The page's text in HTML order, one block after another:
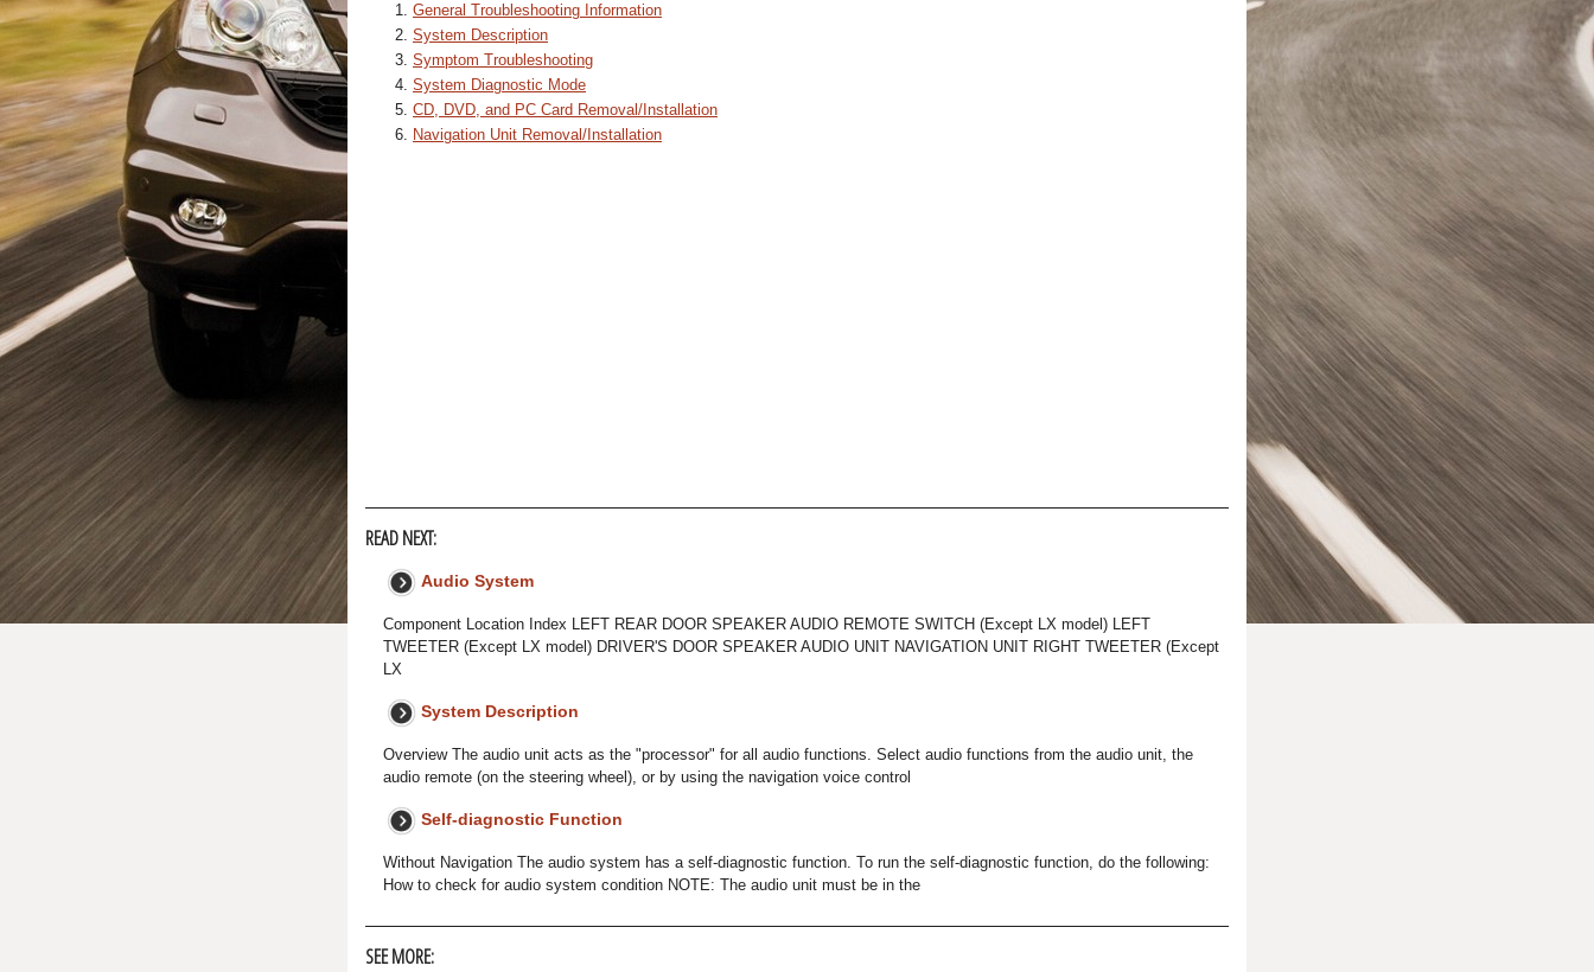
General Troubleshooting Information
System Description
Symptom Troubleshooting
System Diagnostic Mode
CD, DVD, and PC Card Removal/Installation
Navigation Unit Removal/Installation
READ NEXT:
Audio System
Component Location Index LEFT REAR DOOR SPEAKER AUDIO REMOTE SWITCH (Except LX model) LEFT
TWEETER (Except LX model) DRIVER'S DOOR SPEAKER AUDIO UNIT NAVIGATION UNIT RIGHT TWEETER (Except
LX
System Description
Overview The audio unit acts as the "processor" for all audio functions. Select audio functions from the audio unit, the
audio remote (on the steering wheel), or by using the navigation voice control
Self-diagnostic Function
Without Navigation The audio system has a self-diagnostic function. To run the self-diagnostic function, do the following:
How to check for audio system condition NOTE: The audio unit must be in the
SEE MORE: